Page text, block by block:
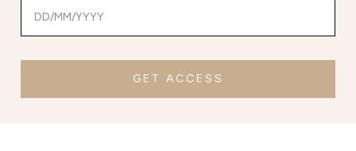
GET ACCESS